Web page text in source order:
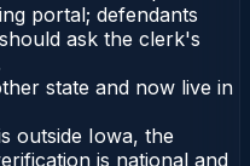
portal; defendants
ask the clerk's
state and now live in
outside Iowa, the
is national and